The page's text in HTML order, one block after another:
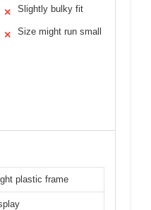
✕ Slightly bulky fit
✕ Size might run small
plastic frame